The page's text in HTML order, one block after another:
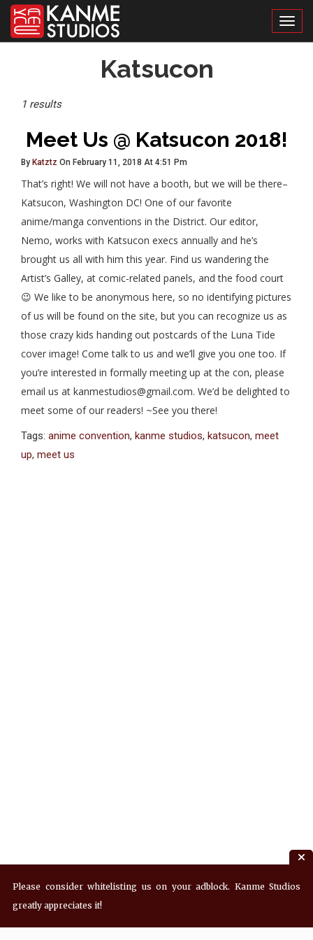
Posts
Katsucon
1 results
Meet Us @ Katsucon 2018!
By Katztz On February 11, 2018 At 4:51 Pm
That’s right! We will not have a booth, but we will be there–
Katsucon, Washington DC! One of our favorite
anime/manga conventions in the District. Our editor,
Nemo, works with Katsucon execs annually and he’s
brought us all with him this year. Find us wandering the
Artist’s Galley, at comic-related panels, and the food court
😉 We like to be anonymous here, so no identifying pictures
of us will be found on the site, but you can recognize us as
those crazy kids handing out postcards of the Luna Tide
cover image! Come talk to us and we’ll give you one too. If
you’re interested in formally meeting up at the con, please
email us at kanmestudios@gmail.com. We’d be delighted to
meet some of our readers! ~See you there!
Tags: anime convention, kanme studios, katsucon, meet
up, meet us
Please consider whitelisting us on your adblock. Kanme Studios
greatly appreciates it!